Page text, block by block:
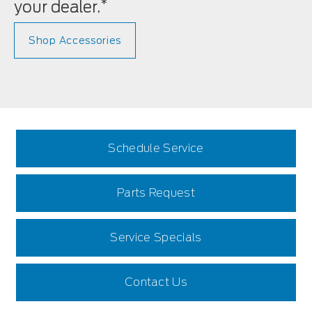
your dealer.
Shop Accessories
Schedule Service
Parts Request
Service Specials
Contact Us